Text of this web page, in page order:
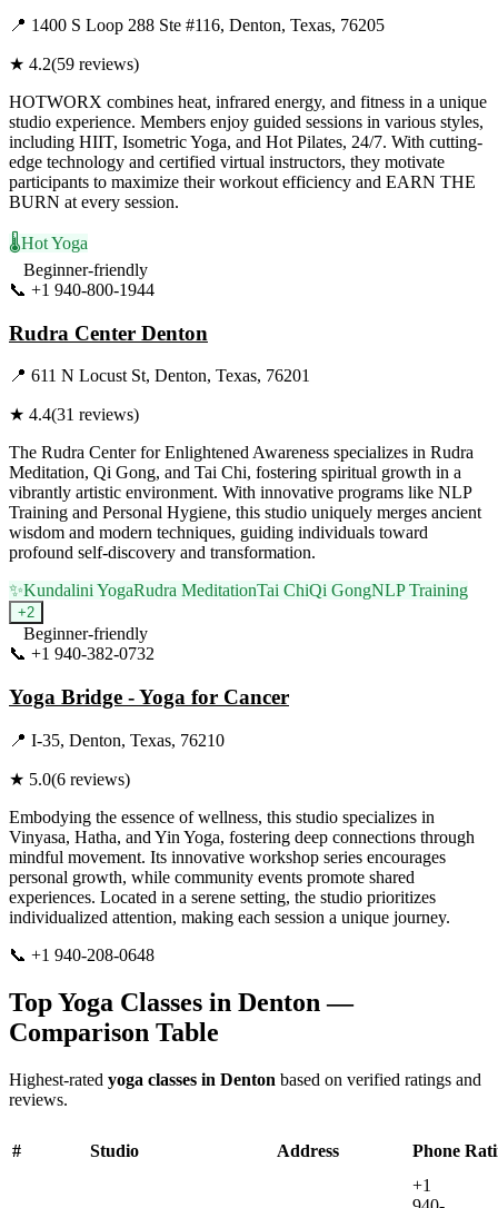
📍 1400 S Loop 288 Ste #116, Denton, Texas, 76205
★ 4.2(59 reviews)
HOTWORX combines heat, infrared energy, and fitness in a unique
studio experience. Members enjoy guided sessions in various styles,
including HIIT, Isometric Yoga, and Hot Pilates, 24/7. With cutting-
edge technology and certified virtual instructors, they motivate
participants to maximize their workout efficiency and EARN THE
BURN at every session.
🌡️Hot Yoga
Beginner-friendly
📞 +1 940-800-1944
Rudra Center Denton
📍 611 N Locust St, Denton, Texas, 76201
★ 4.4(31 reviews)
The Rudra Center for Enlightened Awareness specializes in Rudra
Meditation, Qi Gong, and Tai Chi, fostering spiritual growth in a
vibrantly artistic environment. With innovative programs like NLP
Training and Personal Hygiene, this studio uniquely merges ancient
wisdom and modern techniques, guiding individuals toward
profound self-discovery and transformation.
✨Kundalini YogaRudra MeditationTai ChiQi GongNLP Training
+2
Beginner-friendly
📞 +1 940-382-0732
Yoga Bridge - Yoga for Cancer
📍 I-35, Denton, Texas, 76210
★ 5.0(6 reviews)
Embodying the essence of wellness, this studio specializes in
Vinyasa, Hatha, and Yin Yoga, fostering deep connections through
mindful movement. Its innovative workshop series encourages
personal growth, while community events promote shared
experiences. Located in a serene setting, the studio prioritizes
individualized attention, making each session a unique journey.
📞 +1 940-208-0648
Top Yoga Classes in Denton —
Comparison Table
Highest-rated yoga classes in Denton based on verified ratings and
reviews.
# Studio Address Phone
+1